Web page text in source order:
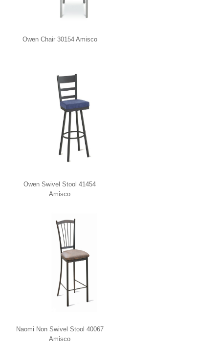
Owen Chair 30154 Amisco
Owen Swivel Stool 41454
Amisco
Naomi Non Swivel Stool 40067
Amisco